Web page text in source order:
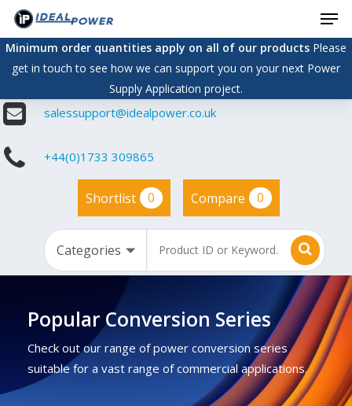
Skip
main
content
Minimum order quantities apply on all of our productsPlease
get in touch to see how we can support you on your next Power
Supply Application project.
salessupport@idealpower.co.uk
+44(0)1733 309865
Shortlist 0 Compare 0
Popular Conversion Series
Check out our range of power conversion series
suitable for a vast range of commercial applications.